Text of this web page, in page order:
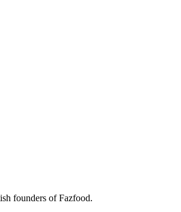
founders of Fazfood.